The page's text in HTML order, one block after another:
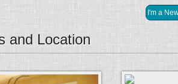
and Location